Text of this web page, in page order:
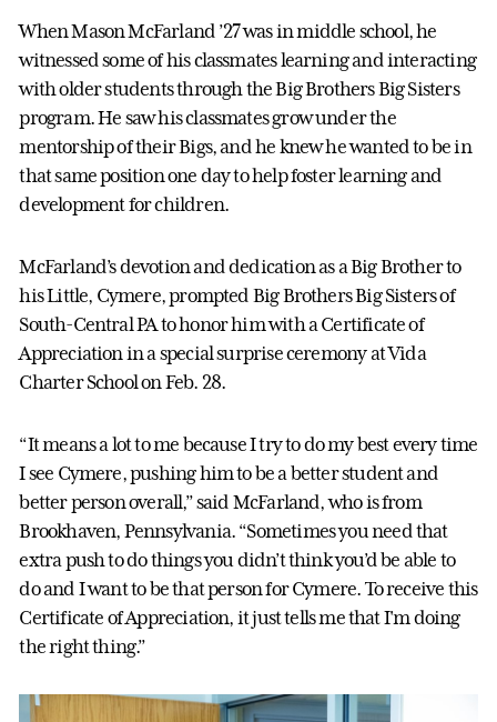
When Mason McFarland ’27 was in middle school, he
witnessed some of his classmates learning and interacting
with older students through the Big Brothers Big Sisters
program. He saw his classmates grow under the
mentorship of their Bigs, and he knew he wanted to be in
that same position one day to help foster learning and
development for children.
McFarland’s devotion and dedication as a Big Brother to
his Little, Cymere, prompted Big Brothers Big Sisters of
South-Central PA to honor him with a Certificate of
Appreciation in a special surprise ceremony at Vida
Charter School on Feb. 28.
“It means a lot to me because I try to do my best every time
I see Cymere, pushing him to be a better student and
better person overall,” said McFarland, who is from
Brookhaven, Pennsylvania. “Sometimes you need that
extra push to do things you didn’t think you’d be able to
do and I want to be that person for Cymere. To receive this
Certificate of Appreciation, it just tells me that I'm doing
the right thing.”